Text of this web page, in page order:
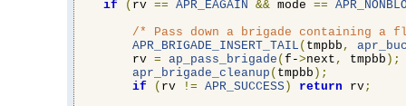
if
( rv == APR_EAGAIN && mode ==
/* Pass down a brigade containing a
APR_BRIGADE_INSERT_TAIL ( tmpbb ,
        rv
= ap_pass_brigade ( f->next , tmpbb );
apr_brigade_cleanup ( tmpbb );
if
( rv != APR_SUCCESS ) return rv;